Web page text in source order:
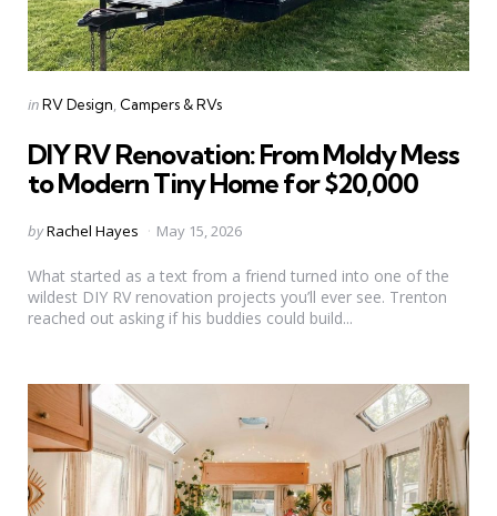
Categories
Posted
inRV Design Campers & RVs
DIY RV Renovation: From Moldy Mess
to Modern Tiny Home for $20,000
Posted
byRachel Hayes May 15, 2026
What started as a text from a friend turned into one of the
wildest DIY RV renovation projects you’ll ever see. Trenton
reached out asking if his buddies could build...